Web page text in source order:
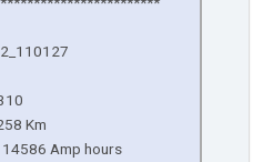
Km
Amp hours